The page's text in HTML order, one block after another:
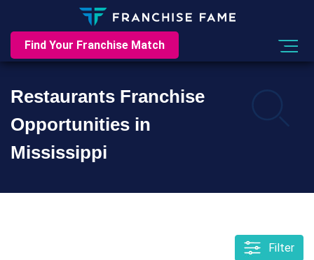
Find Your Franchise Match
Restaurants Franchise
Opportunities in
Mississippi
Filter